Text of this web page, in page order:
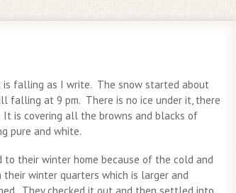
falling as I write. The snow started about
falling at 9 pm. There is no ice under it, there
is covering all the browns and blacks of
pure and white.
to their winter home because of the cold and
their winter quarters which is larger and